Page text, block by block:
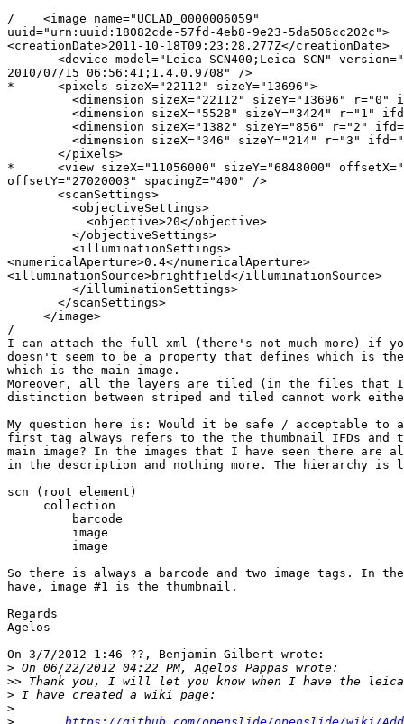
/    <image name="UCLAD_0000006059"
uuid="urn:uuid:18082cde-57fd-4eb8-9e23-5da506cc202c">
<creationDate>2011-10-18T09:23:28.277Z</creationDate>
<device model="Leica SCN400;Leica SCN"
2010/07/15 06:56:41;1.4.0.9708" />
*      <pixels sizeX="22112" sizeY="13696">
<dimension sizeX="22112" sizeY="13696" r="0"
<dimension sizeX="5528" sizeY="3424" r="1"
<dimension sizeX="1382" sizeY="856" r="2"
<dimension sizeX="346" sizeY="214" r="3"
       </pixels>
*      <view sizeX="11056000" sizeY="6848000"
offsetY="27020003" spacingZ="400" />
       <scanSettings>
         <objectiveSettings>
           <objective>20</objective>
         </objectiveSettings>
         <illuminationSettings>
<numericalAperture>0.4</numericalAperture>
<illuminationSource>brightfield</illuminationSource>
         </illuminationSettings>
       </scanSettings>
     </image>
/
I can attach the full xml (there's not much more) if
doesn't seem to be a property that defines which is
which is the main image.
Moreover, all the layers are tiled (in the files that
distinction between striped and tiled cannot work
My question here is: Would it be safe / acceptable to
first tag always refers to the the thumbnail IFDs and
main image? In the images that I have seen there are
in the description and nothing more. The hierarchy
scn (root element)
     collection
         barcode
         image
         image
So there is always a barcode and two image tags.
have, image #1 is the thumbnail.
Regards
Agelos
On 3/7/2012 1:46 ??, Benjamin Gilbert wrote:
>
>>
>
>